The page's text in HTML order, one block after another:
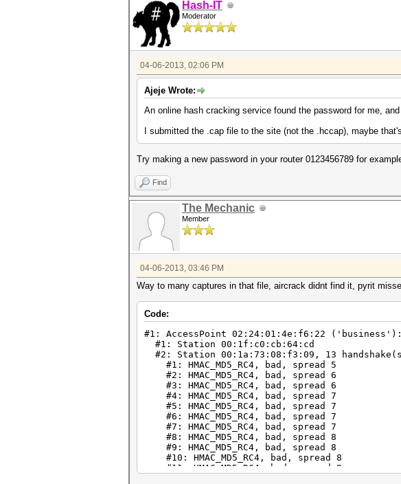
Hash-IT
Moderator
04-06-2013, 02:06 PM
Ajeje Wrote:
An online hash cracking service found the password for me,
I submitted the .cap file to the site (not the .hccap), maybe
Try making a new password in your router 0123456789 for
Find
The Mechanic
Member
04-06-2013, 03:46 PM
Way to many captures in that file, aircrack didnt find it, pyrit
Code:
#1: AccessPoint 02:24:01:4e:f6:22 ('business'):
#1: Station 00:1f:c0:cb:64:cd
#2: Station 00:1a:73:08:f3:09, 13
#1: HMAC_MD5_RC4, bad, spread 5
#2: HMAC_MD5_RC4, bad, spread 6
#3: HMAC_MD5_RC4, bad, spread 6
#4: HMAC_MD5_RC4, bad, spread 7
#5: HMAC_MD5_RC4, bad, spread 7
#6: HMAC_MD5_RC4, bad, spread 7
#7: HMAC_MD5_RC4, bad, spread 7
#8: HMAC_MD5_RC4, bad, spread 8
#9: HMAC_MD5_RC4, bad, spread 8
#10: HMAC_MD5_RC4, bad, spread 8
#11: HMAC_MD5_RC4, bad, spread 9